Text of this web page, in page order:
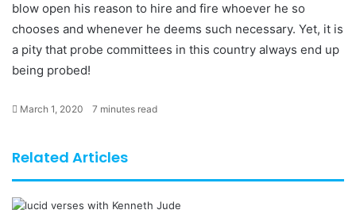
blow open his reason to hire and fire whoever he so
chooses and whenever he deems such necessary. Yet, it is
a pity that probe committees in this country always end up
being probed!
March 1, 2020 7 minutes read
Related Articles